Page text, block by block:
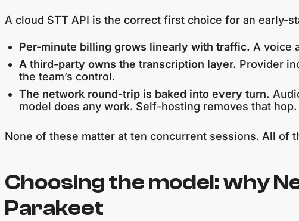
A cloud STT API is the correct first choice for an early-
Per-minute billing grows linearly with traffic. A voice
A third-party owns the transcription layer. Provider
the team’s control.
The network round-trip is baked into every turn.
model does any work. Self-hosting removes that hop.
None of these matter at ten concurrent sessions. All of
Choosing the model: why
Parakeet